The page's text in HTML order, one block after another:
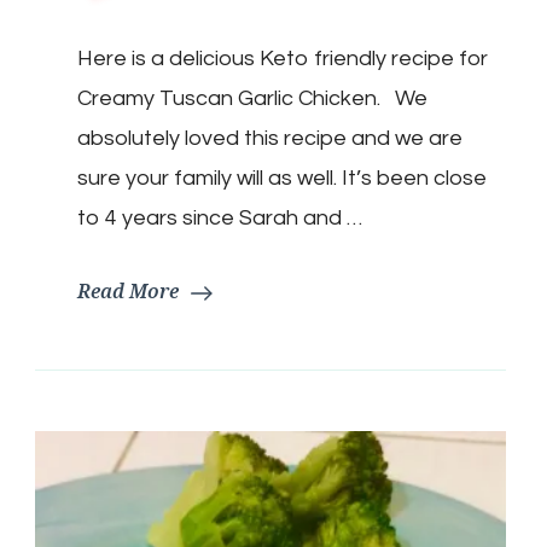
Tuscan
Garlic
Chicken
Here is a delicious Keto friendly recipe for
Creamy Tuscan Garlic Chicken. We
absolutely loved this recipe and we are
sure your family will as well. It’s been close
to 4 years since Sarah and …
Read More